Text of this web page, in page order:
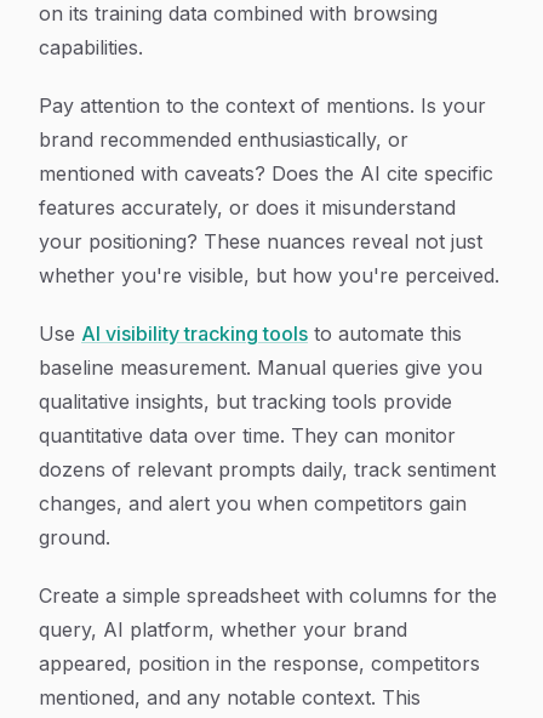
on its training data combined with browsing
capabilities.
Pay attention to the context of mentions. Is your
brand recommended enthusiastically, or
mentioned with caveats? Does the AI cite specific
features accurately, or does it misunderstand
your positioning? These nuances reveal not just
whether you're visible, but how you're perceived.
Use AI visibility tracking tools to automate this
baseline measurement. Manual queries give you
qualitative insights, but tracking tools provide
quantitative data over time. They can monitor
dozens of relevant prompts daily, track sentiment
changes, and alert you when competitors gain
ground.
Create a simple spreadsheet with columns for the
query, AI platform, whether your brand
appeared, position in the response, competitors
mentioned, and any notable context. This